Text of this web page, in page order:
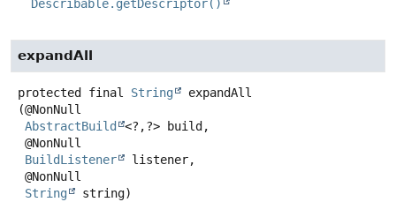
Describable.getDescriptor()
expandAll
protected final String
expandAll
(@NonNull
AbstractBuild
<?,?> build,
BuildListener
listener,
String
string)